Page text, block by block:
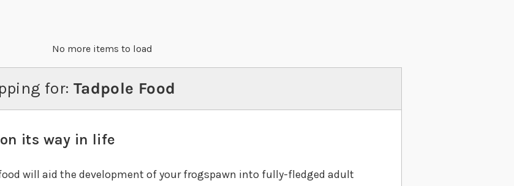
No more items to load
for: Tadpole Food
its way in life
will aid the development of your frogspawn into fully-fledged adult